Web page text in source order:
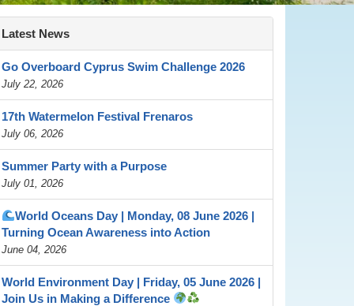
Latest News
Go Overboard Cyprus Swim Challenge 2026
July 22, 2026
17th Watermelon Festival Frenaros
July 06, 2026
Summer Party with a Purpose
July 01, 2026
World Oceans Day | Monday, 08 June 2026 |
Turning Ocean Awareness into Action
June 04, 2026
World Environment Day | Friday, 05 June 2026 |
Join Us in Making a Difference